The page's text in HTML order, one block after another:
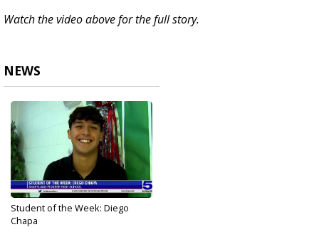
Watch the video above for the full story.
NEWS
Student of the Week: Diego
Chapa